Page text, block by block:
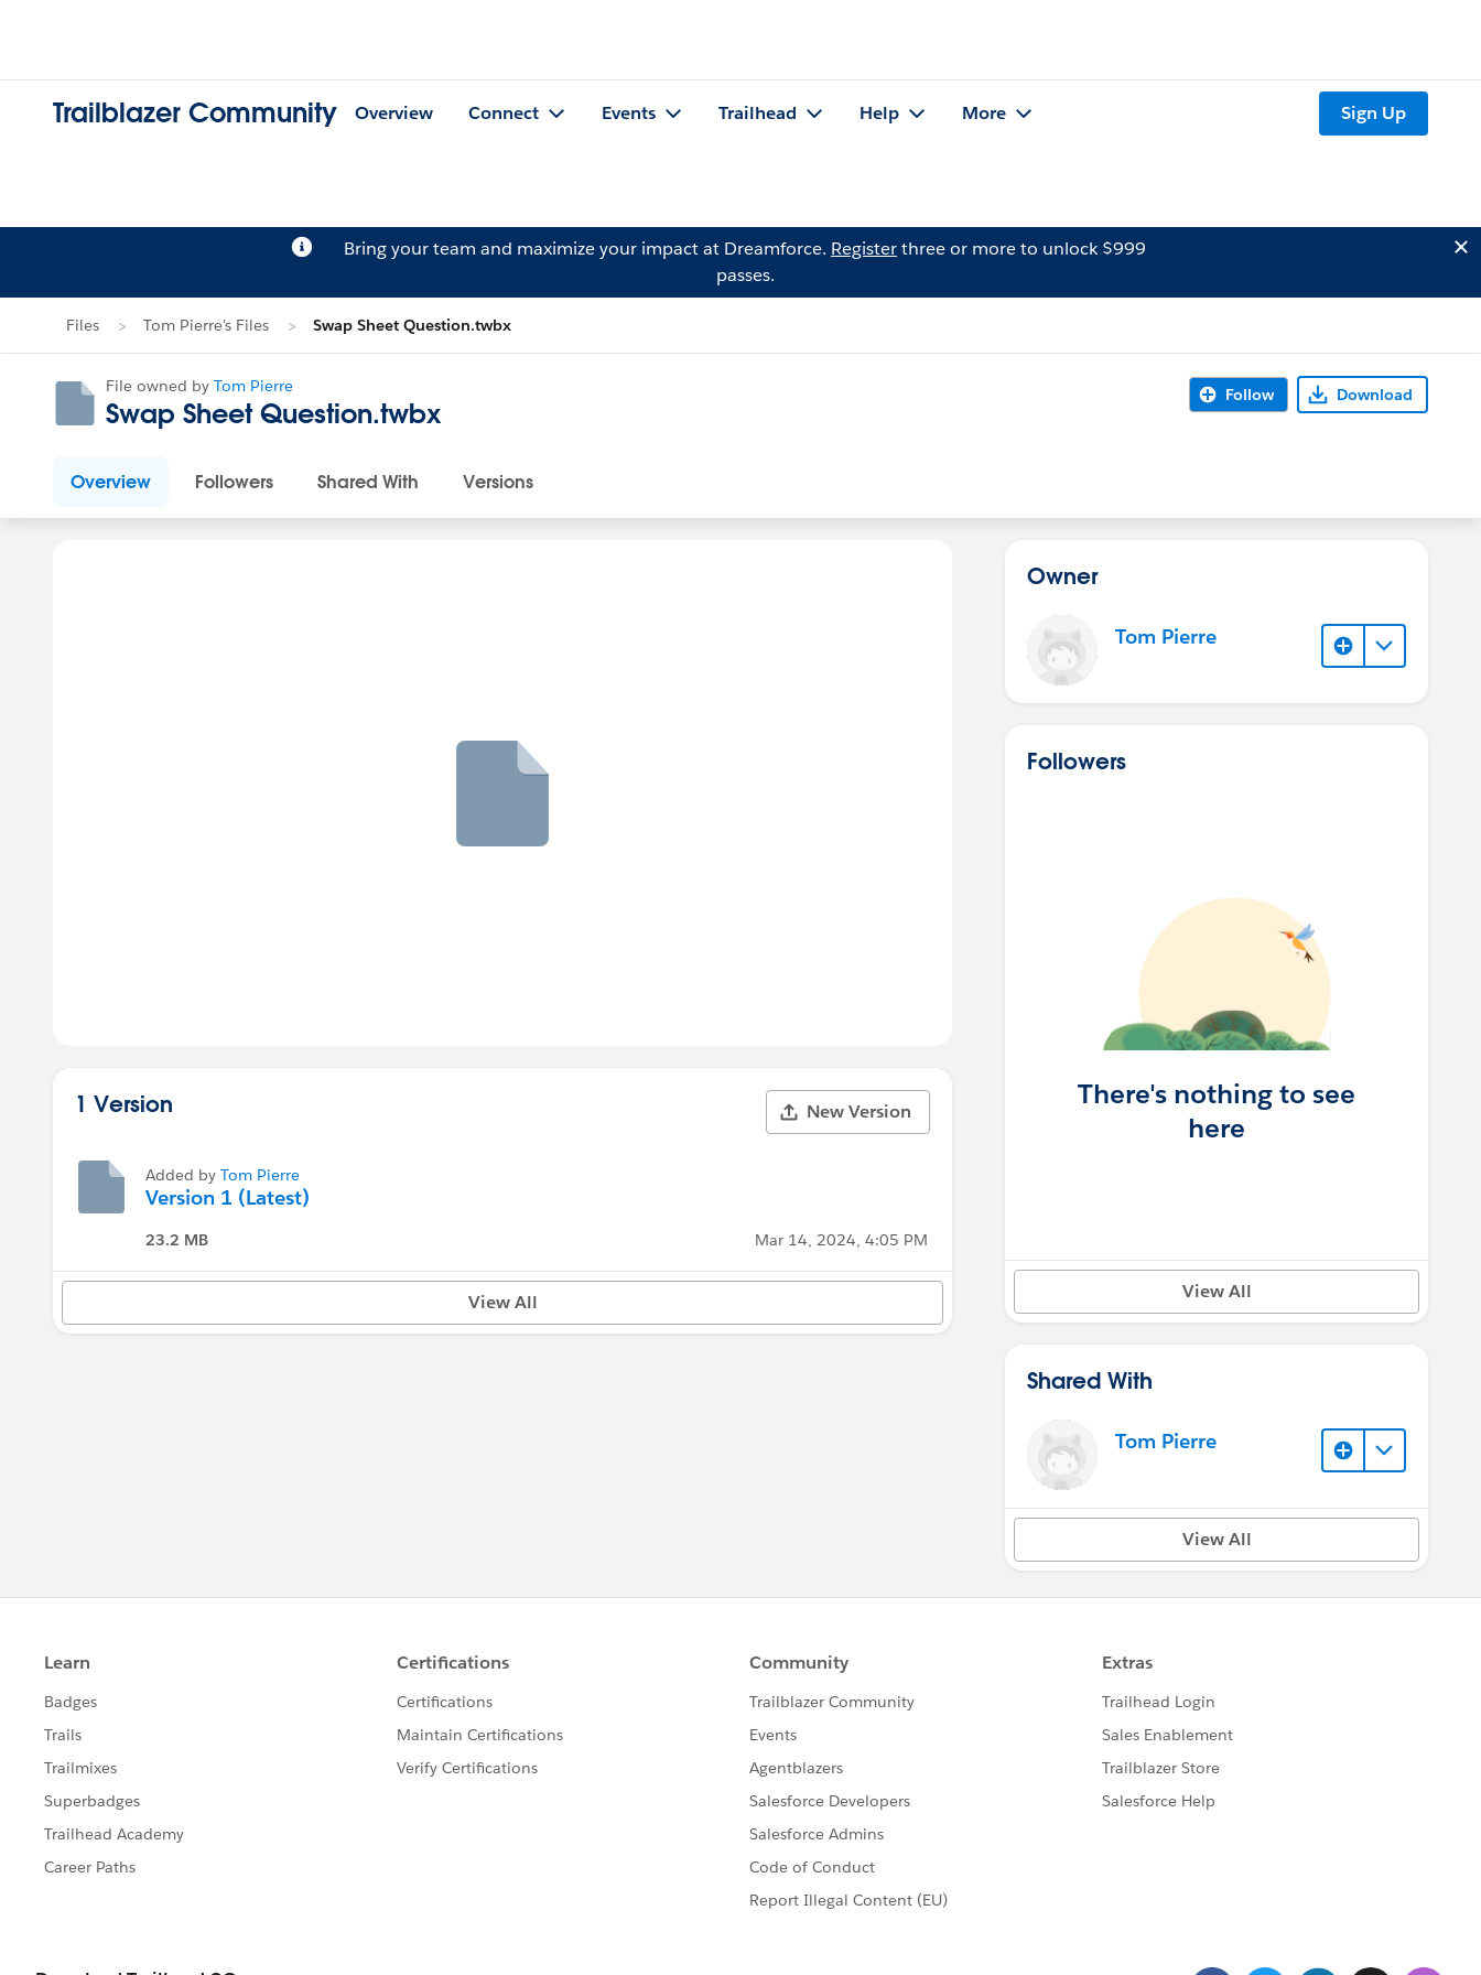
Trailblazer Community Overview Connect Events Trailhead Help More Sign Up
Bring your team and maximize your impact at Dreamforce. Registerthree or more to unlock $999
passes.
Files Tom Pierre's Files Swap Sheet Question.twbx
File owned by Tom Pierre
Swap Sheet Question.twbx
Follow Download
Overview Followers Shared With Versions
1 Version New Version
Added by Tom Pierre
Version 1 (Latest)
23.2 MB Mar 14, 2024, 4:05 PM
View All
Owner
Tom Pierre
Followers
There's nothing to see
here
View All
Shared With
Tom Pierre
View All